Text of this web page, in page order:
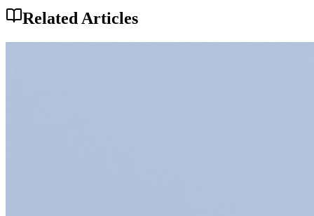
Related Articles